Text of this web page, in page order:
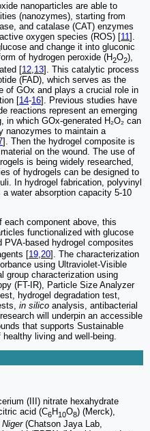
nanoparticles are able to
(nanozymes), starting from
and catalase (CAT) enzymes
oxygen species (ROS) [11].
and change it into gluconic
of hydrogen peroxide (H2O2),
[12 13]. This catalytic process
(FAD), which serves as the
of GOx and plays a crucial role in
[14-16]. Previous studies have
reactions represent an emerging
in which GOx-generated H₂O₂ can
nanozymes to maintain a
]. Then the hydrogel composite is
on the wound. The use of
is being widely researched,
of hydrogels can be designed to
In hydrogel fabrication, polyvinyl
water absorption capacity 5-10
each component above, this
functionalized with glucose
PVA-based hydrogel composites
[19,20]. The characterization
using Ultraviolet-Visible
group characterization using
(FT-IR), Particle Size Analyzer
hydrogel degradation test,
in silico analysis, antibacterial
will underpin an accessible
that supports Sustainable
living and well-being.
(III) nitrate hexahydrate
acid (C6H10O8) (Merck),
(Chatson Jaya Lab,